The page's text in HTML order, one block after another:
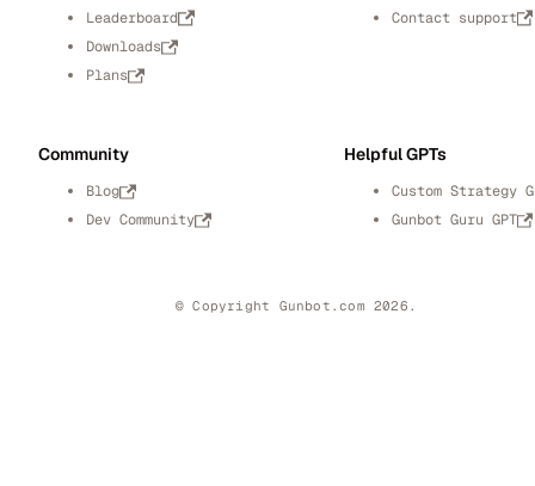
Leaderboard
Downloads
Plans
Contact support
Community
Blog
Dev Community
Helpful GPTs
Custom Strategy
Gunbot Guru GPT
© Copyright Gunbot.com 2026.